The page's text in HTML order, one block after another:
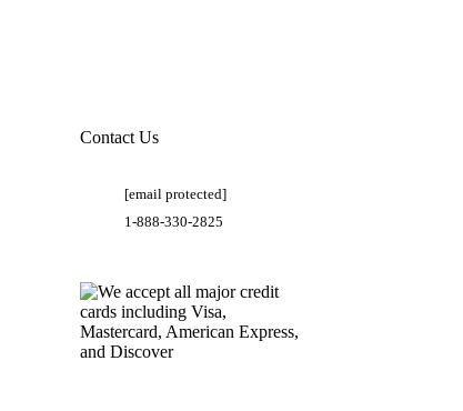
Contact Us
[email protected]
1-888-330-2825